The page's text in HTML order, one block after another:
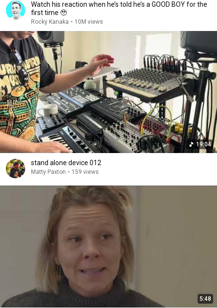
Watch his reaction when he’s told he’s a GOOD BOY for the
first time 🥹
Rocky Kanaka • 10M views
19:04
stand alone device 012
Matty Paxton • 159 views
5:48